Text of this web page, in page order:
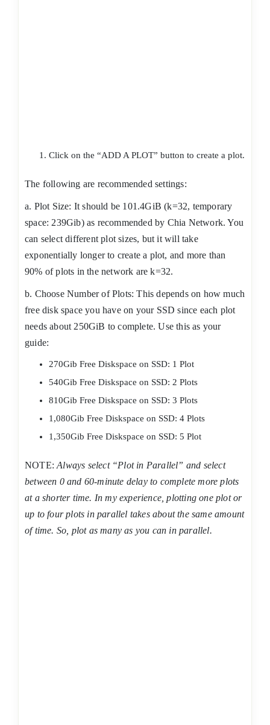
Click on the “ADD A PLOT” button to create a plot.
The following are recommended settings:
a. Plot Size: It should be 101.4GiB (k=32, temporary
space: 239Gib) as recommended by Chia Network. You
can select different plot sizes, but it will take
exponentially longer to create a plot, and more than
90% of plots in the network are k=32.
b. Choose Number of Plots: This depends on how much
free disk space you have on your SSD since each plot
needs about 250GiB to complete. Use this as your
guide:
270Gib Free Diskspace on SSD: 1 Plot
540Gib Free Diskspace on SSD: 2 Plots
810Gib Free Diskspace on SSD: 3 Plots
1,080Gib Free Diskspace on SSD: 4 Plots
1,350Gib Free Diskspace on SSD: 5 Plot
NOTE:Always select “Plot in Parallel” and select
between 0 and 60-minute delay to complete more plots
at a shorter time. In my experience, plotting one plot or
up to four plots in parallel takes about the same amount
of time. So, plot as many as you can in parallel.